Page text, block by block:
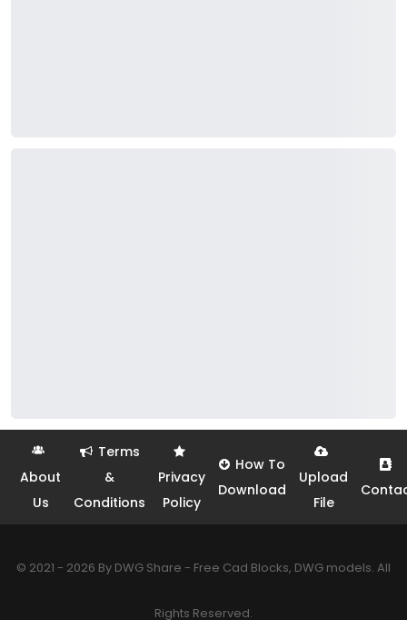
About
Us
Terms
&
Conditions
Privacy
Policy
How To
Download
Upload
File
© 2021 - 2026 By DWG Share - Free Cad Blocks, DWG models. All
Rights Reserved.